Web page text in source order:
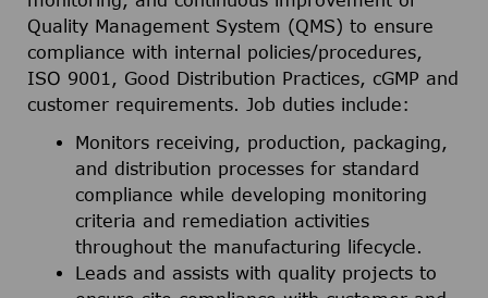
Quality Management System (QMS) to ensure
compliance with internal policies/procedures,
ISO 9001, Good Distribution Practices, cGMP and
customer requirements. Job duties include:
Monitors receiving, production, packaging,
and distribution processes for standard
compliance while developing monitoring
criteria and remediation activities
throughout the manufacturing lifecycle.
Leads and assists with quality projects to